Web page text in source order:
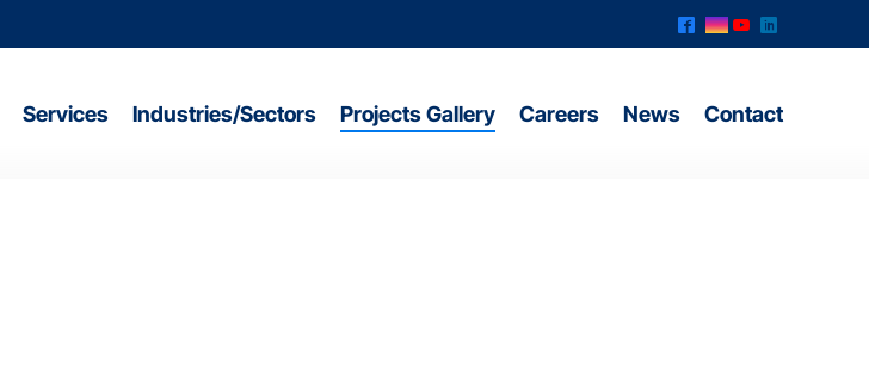
^ & ( )
Services Industries/Sectors Projects Gallery Careers News Contact